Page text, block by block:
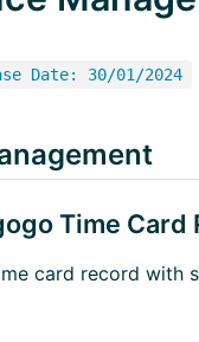
Date: 30/01/2024
Time
card record with